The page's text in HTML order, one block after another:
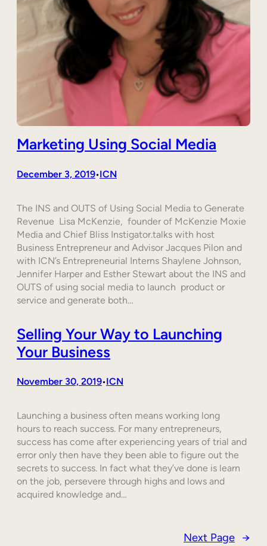
Marketing Using Social Media
December 3, 2019•ICN
The INS and OUTS of Using Social Media to Generate
Revenue Lisa McKenzie, founder of McKenzie Moxie
Media and Chief Bliss Instigator.talks with host
Business Entrepreneur and Advisor Jacques Pilon and
with ICN’s Entrepreneurial Interns Shaylene Johnson,
Jennifer Harper and Esther Stewart about the INS and
OUTS of using social media to launch product or
service and generate both…
Selling Your Way to Launching
Your Business
November 30, 2019•ICN
Launching a business often means working long
hours to reach success. For many entrepreneurs,
success has come after experiencing years of trial and
error only then have they been able to figure out the
secrets to success. In fact what they’ve done is learn
on the job, persevere through highs and lows and
acquired knowledge and…
Next Page →